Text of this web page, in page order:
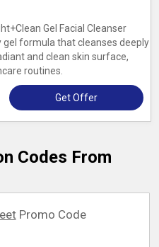
Gel Facial Cleanser
formula that cleanses deeply
and clean skin surface,
routines.
Get Offer
Codes From
Promo Code